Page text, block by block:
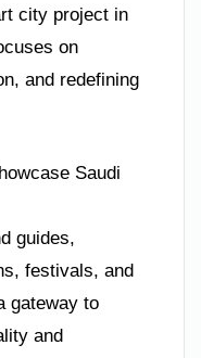
city project in
on
and redefining
Saudi
guides,
festivals, and
gateway to
and